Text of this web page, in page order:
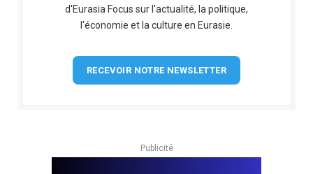
d'Eurasia Focus sur l'actualité, la politique,
l'économie et la culture en Eurasie.
RECEVOIR NOTRE NEWSLETTER
Publicité